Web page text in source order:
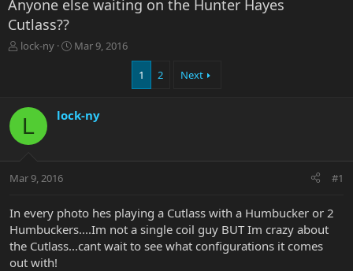
Anyone else waiting on the Hunter Hayes
Cutlass??
T
d
t
t
lock-ny
S
d
e
Mar 9, 2016
1 2 Next
L lock-ny
Mar 9, 2016 #1
In every photo hes playing a Cutlass with a Humbucker or 2
Humbuckers....Im not a single coil guy BUT Im crazy about
the Cutlass...cant wait to see what configurations it comes
out with!